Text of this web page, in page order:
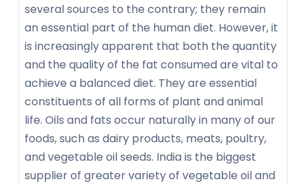
several sources to the contrary; they remain
an essential part of the human diet. However, it
is increasingly apparent that both the quantity
and the quality of the fat consumed are vital to
achieve a balanced diet. They are essential
constituents of all forms of plant and animal
life. Oils and fats occur naturally in many of our
foods, such as dairy products, meats, poultry,
and vegetable oil seeds. India is the biggest
supplier of greater variety of vegetable oil and